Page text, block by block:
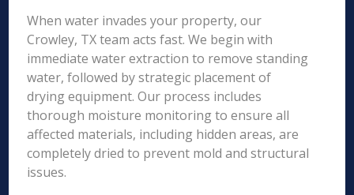
When water invades your property, our
Crowley, TX team acts fast. We begin with
immediate water extraction to remove standing
water, followed by strategic placement of
drying equipment. Our process includes
thorough moisture monitoring to ensure all
affected materials, including hidden areas, are
completely dried to prevent mold and structural
issues.